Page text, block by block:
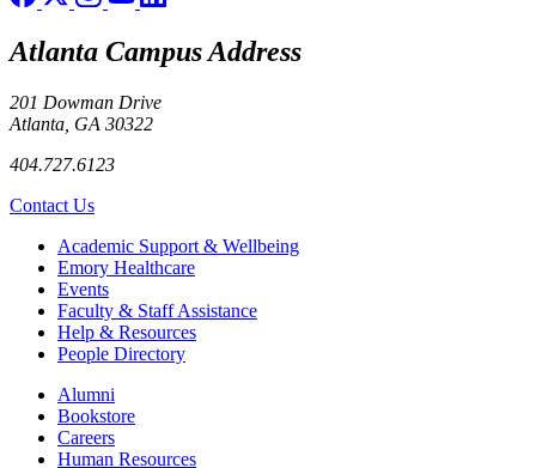
Atlanta Campus Address
201 Dowman Drive
Atlanta, GA 30322
404.727.6123
Contact Us
Footer Academic Support & Wellbeing
Emory Healthcare
Events
Faculty & Staff Assistance
Help & Resources
People Directory
Footer right
Alumni
Bookstore
Careers
Human Resources